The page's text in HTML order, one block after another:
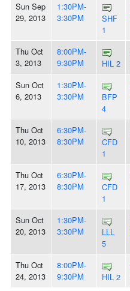
Sun Sep
29, 2013
1:30PM-
3:30PM
SHF
1
Thu Oct
3, 2013
8:00PM-
9:30PM
HIL 2
Sun Oct
6, 2013
1:30PM-
3:30PM
BFP
4
Thu Oct
10, 2013
6:30PM-
8:30PM
CFD
1
Thu Oct
17, 2013
6:30PM-
8:30PM
CFD
1
Sun Oct
20, 2013
1:30PM-
3:30PM
LLL
5
Thu Oct
24, 2013
8:00PM-
9:30PM
HIL 2